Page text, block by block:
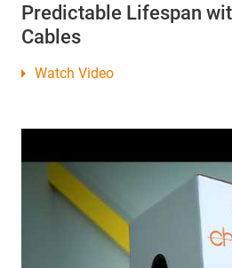
Predictable Lifespan
Cables
Watch Video